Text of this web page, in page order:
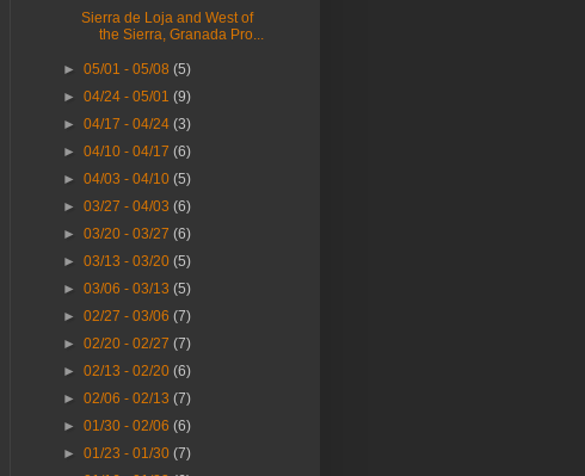
Sierra de Loja and West of
the Sierra, Granada Pro...
►05/01 - 05/08(5)
►04/24 - 05/01(9)
►04/17 - 04/24(3)
►04/10 - 04/17(6)
►04/03 - 04/10(5)
►03/27 - 04/03(6)
►03/20 - 03/27(6)
►03/13 - 03/20(5)
►03/06 - 03/13(5)
►02/27 - 03/06(7)
►02/20 - 02/27(7)
►02/13 - 02/20(6)
►02/06 - 02/13(7)
►01/30 - 02/06(6)
►01/23 - 01/30(7)